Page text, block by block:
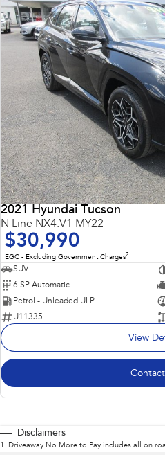
2021 Hyundai Tucson
N Line NX4.V1 MY22
$30,990
EGC - Excluding Government Charges2
SUV
6 SP Automatic
Petrol - Unleaded ULP
U11335
View
Disclaimers
1 . Driveaway No More to Pay includes all on